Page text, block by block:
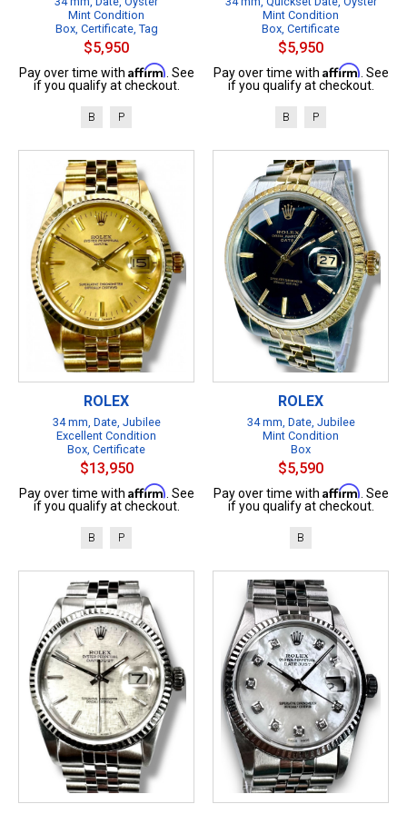
Mint Condition
Box, Certificate, Tag
$5,950
Pay over time with Affirm . See
if you qualify at checkout.
B P
Mint Condition
Box, Certificate
$5,950
Pay over time with Affirm . See
if you qualify at checkout.
B P
ROLEX
34 mm, Date, Jubilee
Excellent Condition
Box, Certificate
$13,950
Pay over time with Affirm . See
if you qualify at checkout.
B P
ROLEX
34 mm, Date, Jubilee
Mint Condition
Box
$5,590
Pay over time with Affirm . See
if you qualify at checkout.
B